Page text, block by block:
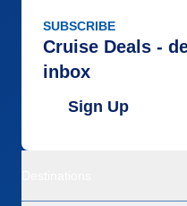
SUBSCRIBE
Cruise Deals -
inbox
Sign Up